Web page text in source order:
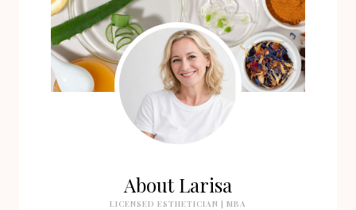
About Larisa
LICENSED ESTHETICIAN | MBA